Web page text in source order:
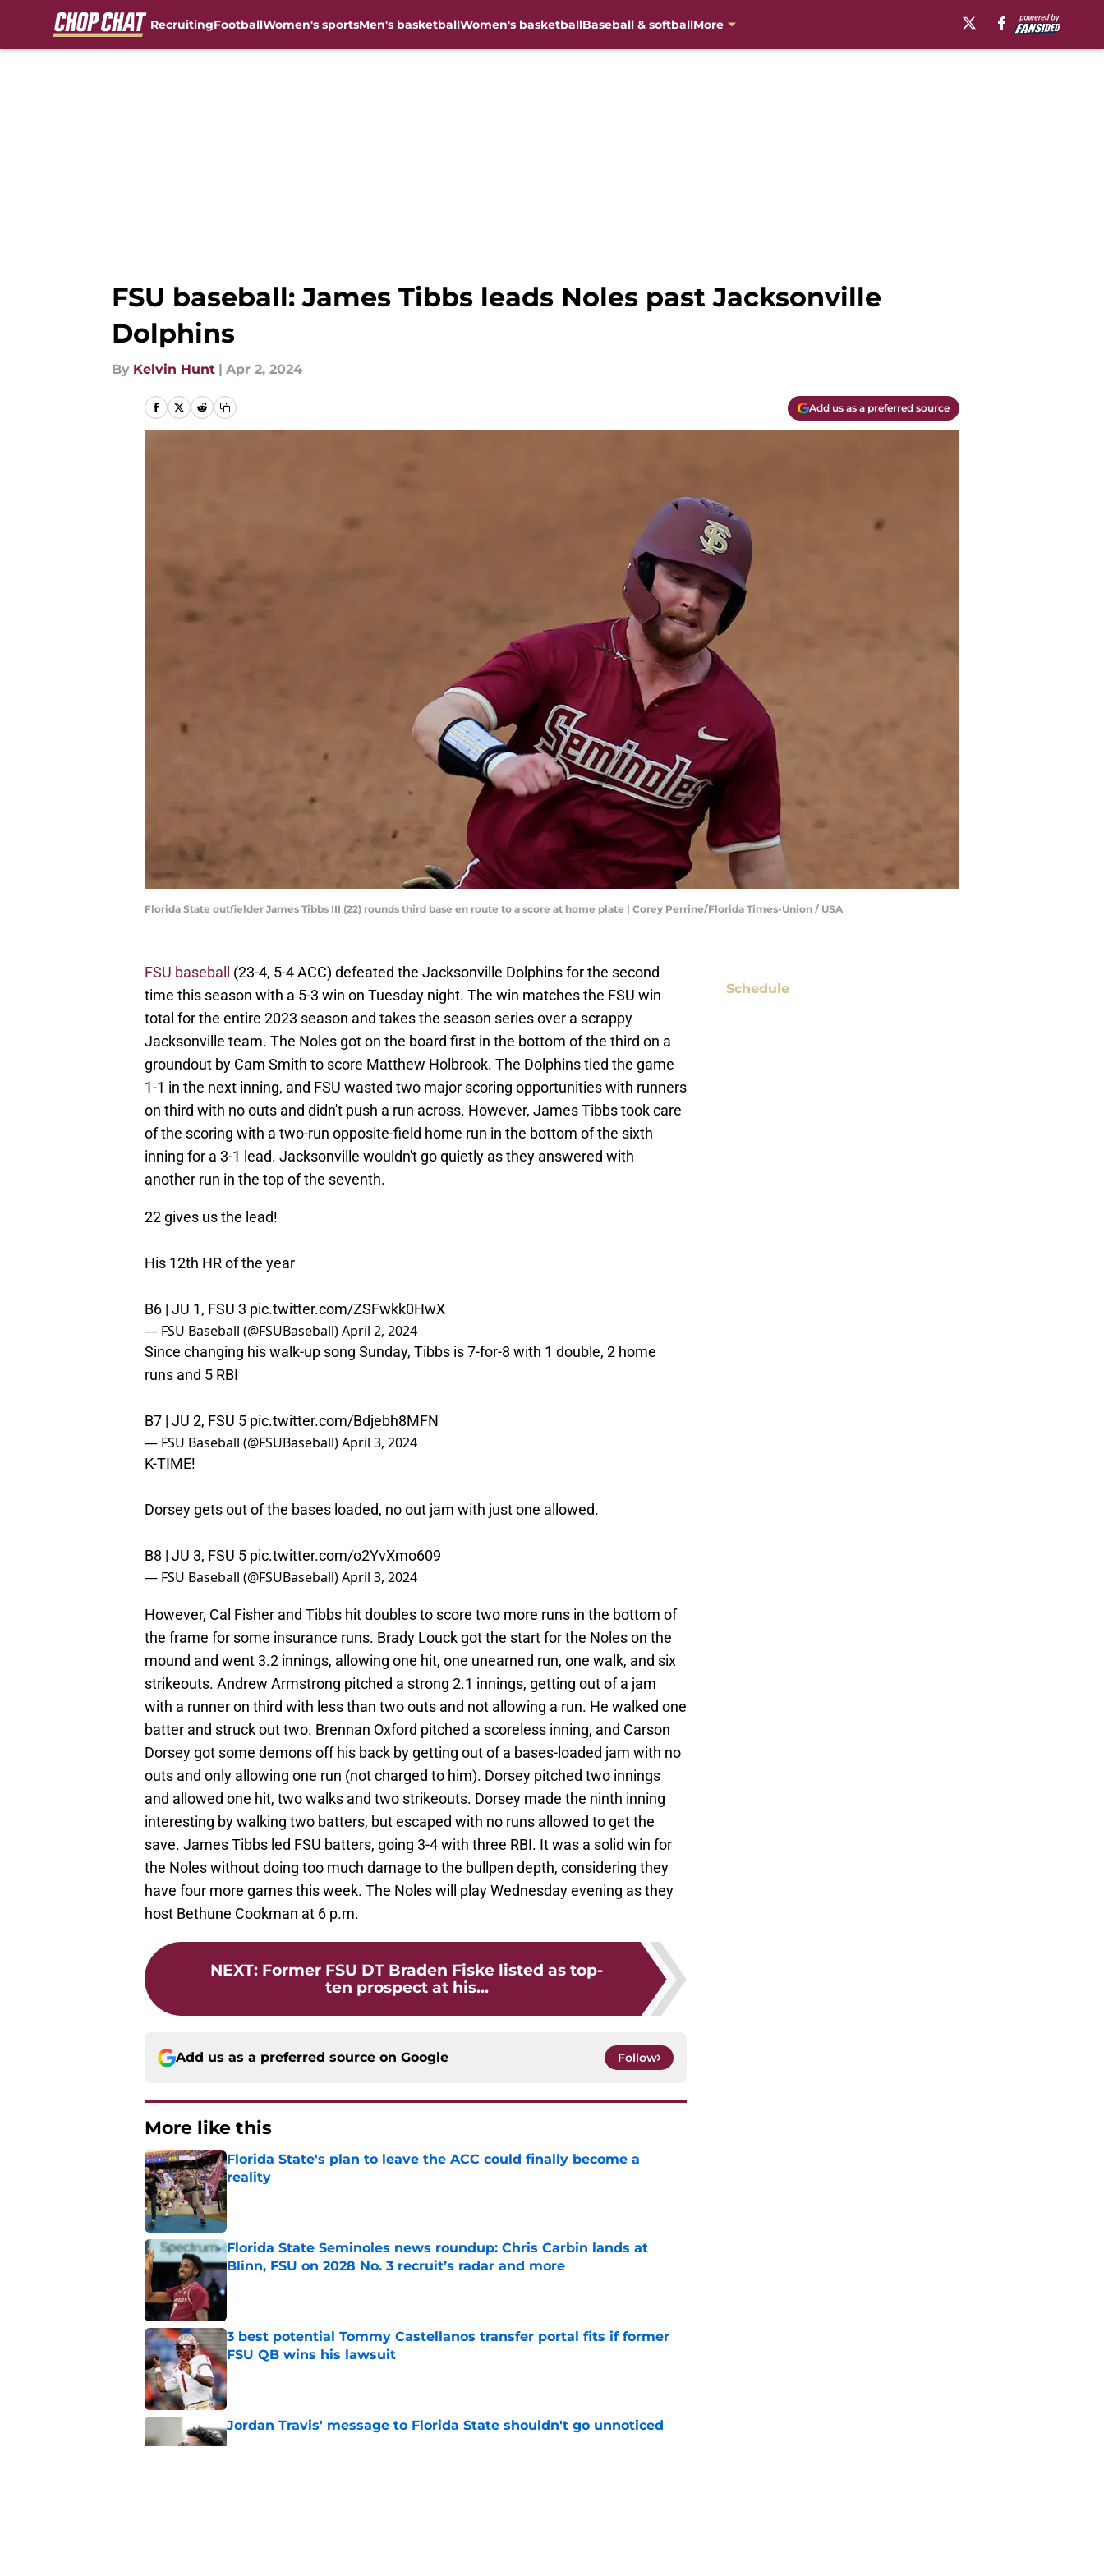
RecruitingFootballWomen's sportsMen's basketballWomen's basketballBaseball & softballMore
FSU baseball: James Tibbs leads Noles past Jacksonville
Dolphins
By Kelvin Hunt | Apr 2, 2024
Add us as a preferred source
Florida State outfielder James Tibbs III (22) rounds third base en route to a score at home plate | Corey Perrine/Florida Times-Union / USA
FSU baseball
(23-4, 5-4 ACC) defeated the Jacksonville Dolphins for the second
time this season with a 5-3 win on Tuesday night. The win matches the FSU win
total for the entire 2023 season and takes the season series over a scrappy
Jacksonville team. The Noles got on the board first in the bottom of the third on a
groundout by Cam Smith to score Matthew Holbrook. The Dolphins tied the game
1-1 in the next inning, and FSU wasted two major scoring opportunities with runners
on third with no outs and didn't push a run across. However, James Tibbs took care
of the scoring with a two-run opposite-field home run in the bottom of the sixth
inning for a 3-1 lead. Jacksonville wouldn't go quietly as they answered with
another run in the top of the seventh.
22 gives us the lead!
His 12th HR of the year
B6 | JU 1, FSU 3 pic.twitter.com/ZSFwkk0HwX
— FSU Baseball (@FSUBaseball)April 2, 2024
Since changing his walk-up song Sunday, Tibbs is 7-for-8 with 1 double, 2 home
runs and 5 RBI
B7 | JU 2, FSU 5 pic.twitter.com/Bdjebh8MFN
— FSU Baseball (@FSUBaseball)April 3, 2024
K-TIME!
Dorsey gets out of the bases loaded, no out jam with just one allowed.
B8 | JU 3, FSU 5 pic.twitter.com/o2YvXmo609
— FSU Baseball (@FSUBaseball)April 3, 2024
However, Cal Fisher and Tibbs hit doubles to score two more runs in the bottom of
the frame for some insurance runs. Brady Louck got the start for the Noles on the
mound and went 3.2 innings, allowing one hit, one unearned run, one walk, and six
strikeouts. Andrew Armstrong pitched a strong 2.1 innings, getting out of a jam
with a runner on third with less than two outs and not allowing a run. He walked one
batter and struck out two. Brennan Oxford pitched a scoreless inning, and Carson
Dorsey got some demons off his back by getting out of a bases-loaded jam with no
outs and only allowing one run (not charged to him). Dorsey pitched two innings
and allowed one hit, two walks and two strikeouts. Dorsey made the ninth inning
interesting by walking two batters, but escaped with no runs allowed to get the
save. James Tibbs led FSU batters, going 3-4 with three RBI. It was a solid win for
the Noles without doing too much damage to the bullpen depth, considering they
have four more games this week. The Noles will play Wednesday evening as they
host Bethune Cookman at 6 p.m.
NEXT: Former FSU DT Braden Fiske listed as top-
ten prospect at his...
Add us as a preferred source on Google Follow
More like this
Florida State's plan to leave the ACC could finally become a
reality
Published by on Invalid Date
Florida State Seminoles news roundup: Chris Carbin lands at
Blinn, FSU on 2028 No. 3 recruit’s radar and more
Published by on Invalid Date
3 best potential Tommy Castellanos transfer portal fits if former
FSU QB wins his lawsuit
Published by on Invalid Date
Jordan Travis' message to Florida State shouldn't go unnoticed
Published by on Invalid Date
Schedule